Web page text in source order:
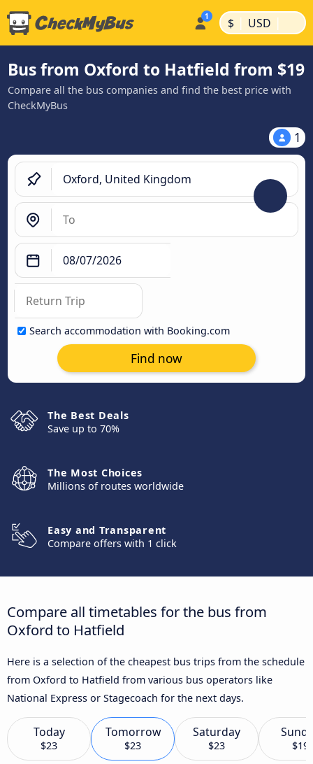
$ | USD |
Bus from Oxford to Hatfield from $19
Compare all the bus companies and find the best price with
CheckMyBus
1
Search accommodation with Booking.com
Find now
The Best Deals
Save up to 70%
The Most Choices
Millions of routes worldwide
Easy and Transparent
Compare offers with 1 click
Compare all timetables for the bus from
Oxford to Hatfield
Here is a selection of the cheapest bus trips from the schedule
from Oxford to Hatfield from various bus operators like
National Express or Stagecoach for the next days.
Today
$23
Tomorrow
$23
Saturday
$23 $19